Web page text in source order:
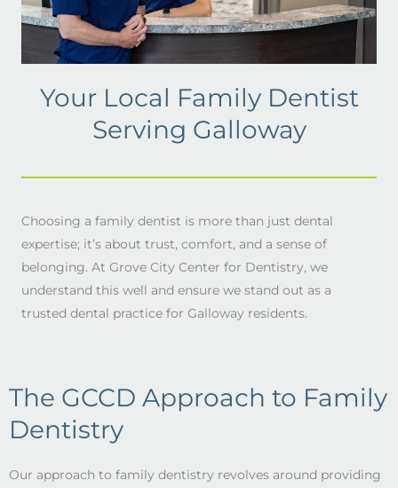
Your Local Family Dentist
Serving Galloway
Choosing a family dentist is more than just dental
expertise; it’s about trust, comfort, and a sense of
belonging. At Grove City Center for Dentistry, we
understand this well and ensure we stand out as a
trusted dental practice for Galloway residents.
The GCCD Approach to Family
Dentistry
Our approach to family dentistry revolves around providing